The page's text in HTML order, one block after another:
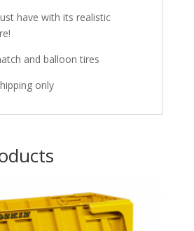
have with its realistic
and balloon tires
only